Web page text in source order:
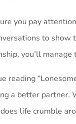
you pay
to show
you’ll
reading
a better partner.
life crumble